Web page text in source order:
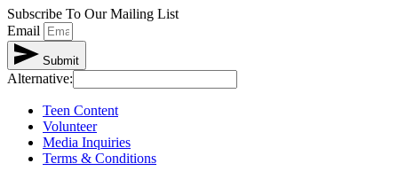
Subscribe To Our Mailing List
Email
Submit
Alternative:
Teen Content
Volunteer
Media Inquiries
Terms & Conditions